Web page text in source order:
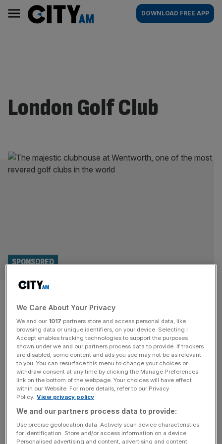
content
AM
Main
navigation
DOWNLOAD FREE APP
London Golf Club
Kings of the Capital:
Wentworth, Beaverbrook,
Queenwood and London Golf
Club
SPONSORED
Some of London's finest and most exclusive golf club -
plus one that is open to all.
We Care About Your Privacy
We and our 1017 partners store and access personal data, like
browsing data or unique identifiers, on your device. Selecting I
Accept enables tracking technologies to support the purposes
shown under we and our partners process data to provide. If trackers
are disabled, some content and ads you see may not be as relevant
to you. You can resurface this menu to change your choices or
withdraw consent at any time by clicking the Manage Preferences
link on the bottom of the webpage. Your choices will have effect
within our Website. For more details, refer to our Privacy
Policy. View privacy policy
We and our partners process data to provide:
Use precise geolocation data. Actively scan device characteristics
for identification. Store and/or access information on a device.
Personalised advertising and content, advertising and content